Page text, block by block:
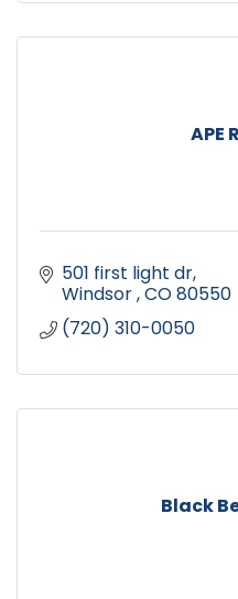
APE
501 first light dr
Windsor CO80550
(720) 310-0050
Black